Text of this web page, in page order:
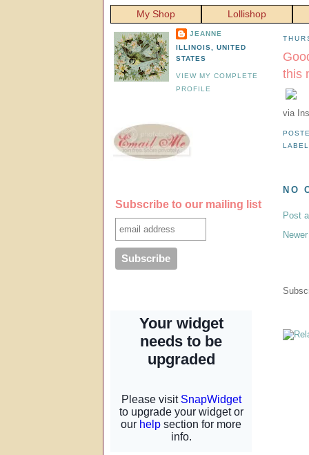
My Shop Lollishop
this
via
NO
Post
JEANNE
ILLINOIS, UNITED
STATES
VIEW MY COMPLETE
PROFILE
Subscribe to our mailing list